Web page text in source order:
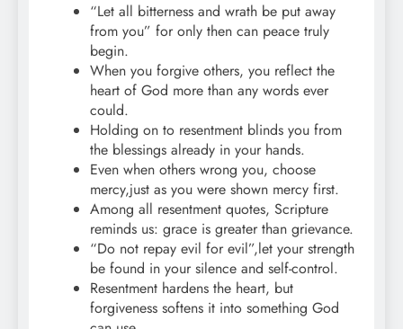
“Let all bitterness and wrath be put away
from you” for only then can peace truly
begin.
When you forgive others, you reflect the
heart of God more than any words ever
could.
Holding on to resentment blinds you from
the blessings already in your hands.
Even when others wrong you, choose
mercy,just as you were shown mercy first.
Among all resentment quotes, Scripture
reminds us: grace is greater than grievance.
“Do not repay evil for evil”,let your strength
be found in your silence and self-control.
Resentment hardens the heart, but
forgiveness softens it into something God